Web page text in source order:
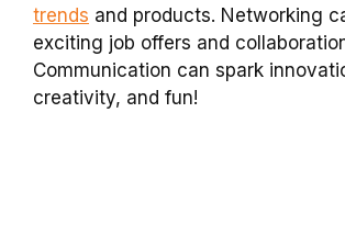
trends and products. Networking
exciting job offers and
Communication can spark
creativity, and fun!